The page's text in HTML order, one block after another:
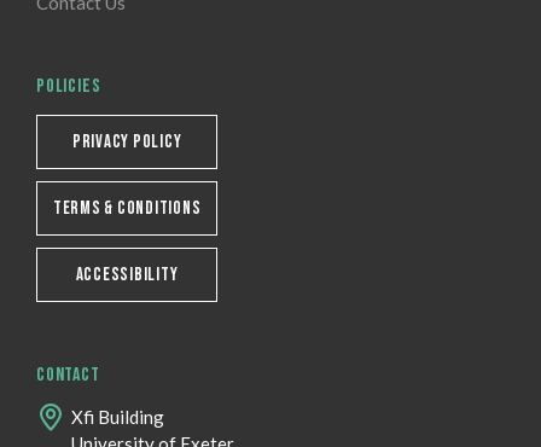
POLICIES
PRIVACY POLICY
TERMS & CONDITIONS
ACCESSIBILITY
CONTACT
Xfi Building